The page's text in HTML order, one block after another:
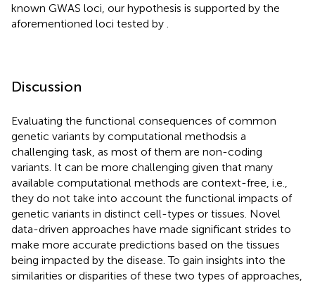
known GWAS loci, our hypothesis is supported by the
aforementioned loci tested by
Discussion
Evaluating the functional consequences of common
genetic variants by computational methodsis a
challenging task, as most of them are non-coding
variants. It can be more challenging given that many
available computational methods are context-free, i.e.,
they do not take into account the functional impacts of
genetic variants in distinct cell-types or tissues. Novel
data-driven approaches have made significant strides to
make more accurate predictions based on the tissues
being impacted by the disease. To gain insights into the
similarities or disparities of these two types of approaches,